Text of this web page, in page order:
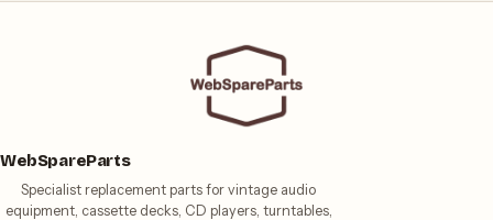
WebSpareParts
Specialist replacement parts for vintage audio
equipment, cassette decks, CD players, turntables,